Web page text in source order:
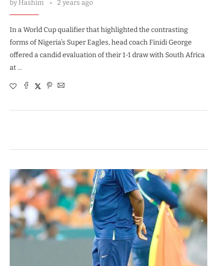
byHashim 2 years ago
In a World Cup qualifier that highlighted the contrasting
forms of Nigeria’s Super Eagles, head coach Finidi George
offered a candid evaluation of their 1-1 draw with South Africa
at …